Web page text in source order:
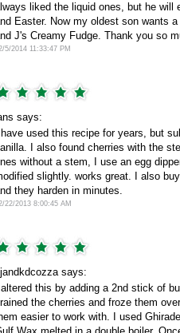
liked the liquid ones, but he will
Easter. Now my oldest son wants
J's Creamy Fudge. Thank you so
5/2014 11:33:47 PM
says:
used this recipe for years, but
I also found cherries with the
without a stem, I use an egg
slightly. works great. I also
they harden in minutes.
22/2013 8:00:45 AM
says:
this by adding a 2nd stick of
the cherries and froze them
easier to work with. I used